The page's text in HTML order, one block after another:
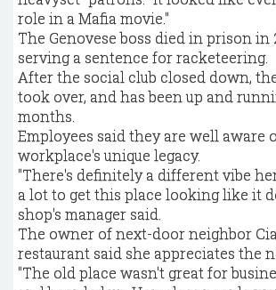
role in a Mafia movie."
The Genovese boss died in prison in
serving a sentence for racketeering.
After the social club closed down,
took over, and has been up and
months.
Employees said they are well aware
workplace's unique legacy.
"There's definitely a different vibe
a lot to get this place looking like it
shop's manager said.
The owner of next-door neighbor
restaurant said she appreciates the
"The old place wasn't great for